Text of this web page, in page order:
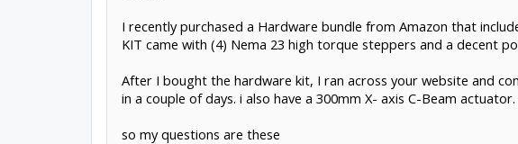
I recently purchased a Hardware bundle from Amazon that
KIT came with (4) Nema 23 high torque steppers and a decent
After I bought the hardware kit, I ran across your website and
in a couple of days. i also have a 300mm X- axis C-Beam actuator.
so my questions are these